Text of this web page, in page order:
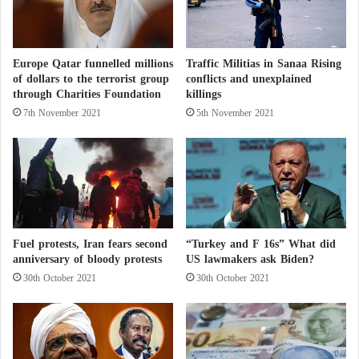
t
b
y
f
l
o
S
u
d
a
p
r
t
t
h
G
N
A
L
i
b
y
Europe Qatar funnelled millions
of dollars to the terrorist group
through Charities Foundation
7th November 2021
Traffic Militias in Sanaa Rising
conflicts and unexplained
killings
5th November 2021
Fuel protests, Iran fears second
anniversary of bloody protests
30th October 2021
“Turkey and F 16s” What did
US lawmakers ask Biden?
30th October 2021